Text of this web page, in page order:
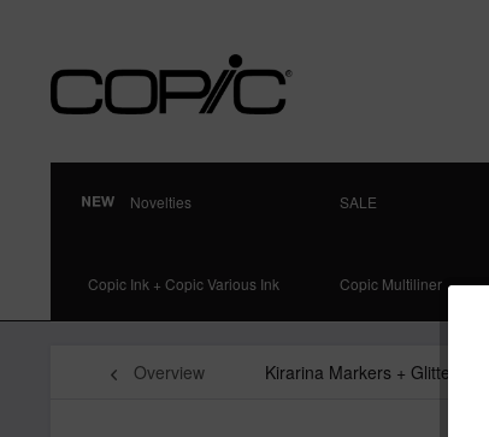
Novelties SALE
Copic Ink + Copic Various Ink Copic Multiliner
Overview Kirarina Markers + Glitter Pens